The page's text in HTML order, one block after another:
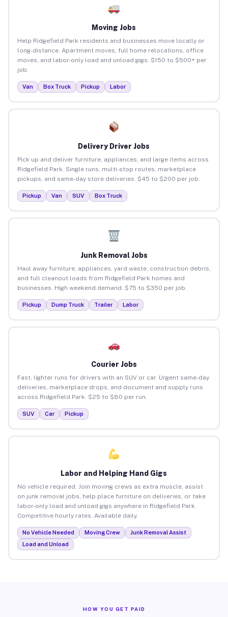
Moving Jobs
Help Ridgefield Park residents and businesses move locally or
long-distance. Apartment moves, full home relocations, office
moves, and labor-only load and unload gigs. $150 to $500+ per
job.
Van Box Truck Pickup Labor
Delivery Driver Jobs
Pick up and deliver furniture, appliances, and large items across
Ridgefield Park. Single runs, multi-stop routes, marketplace
pickups, and same-day store deliveries. $45 to $200 per job.
Pickup Van SUV Box Truck
Junk Removal Jobs
Haul away furniture, appliances, yard waste, construction debris,
and full cleanout loads from Ridgefield Park homes and
businesses. High weekend demand. $75 to $350 per job.
Pickup Dump Truck Trailer Labor
Courier Jobs
Fast, lighter runs for drivers with an SUV or car. Urgent same-day
deliveries, marketplace drops, and document and supply runs
across Ridgefield Park. $25 to $80 per run.
SUV Car Pickup
Labor and Helping Hand Gigs
No vehicle required. Join moving crews as extra muscle, assist
on junk removal jobs, help place furniture on deliveries, or take
labor-only load and unload gigs anywhere in Ridgefield Park.
Competitive hourly rates. Available daily.
No Vehicle Needed Moving Crew
Junk Removal Assist
Load and Unload
HOW YOU GET PAID